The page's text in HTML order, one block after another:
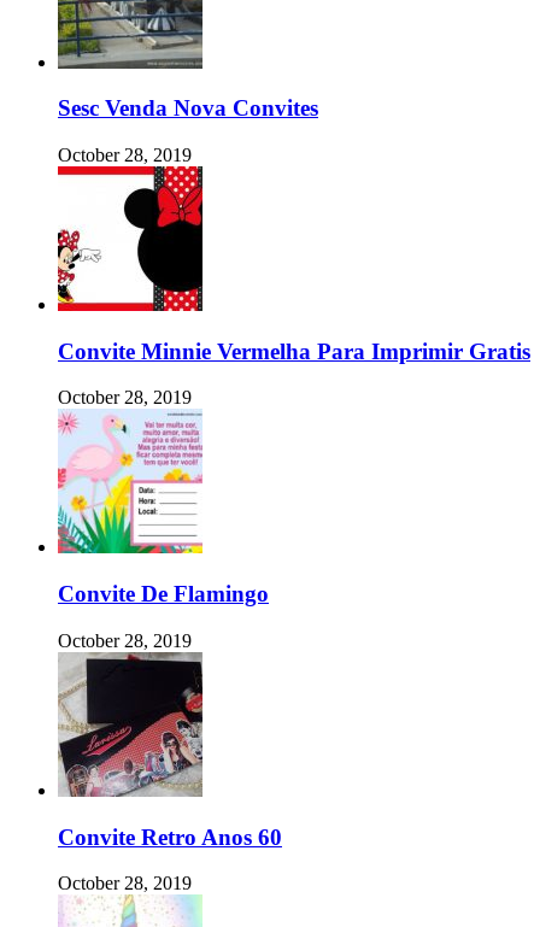
Sesc Venda Nova Convites
October 28, 2019
Convite Minnie Vermelha Para Imprimir Gratis
October 28, 2019
Convite De Flamingo
October 28, 2019
Convite Retro Anos 60
October 28, 2019